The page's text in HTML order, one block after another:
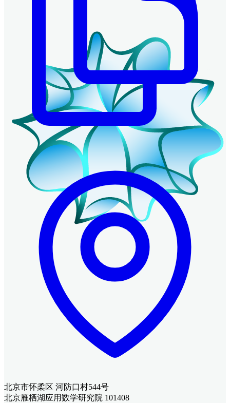
北京市怀柔区 河防口村544号
北京雁栖湖应用数学研究院 101408